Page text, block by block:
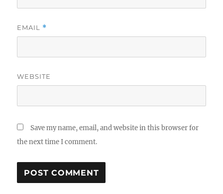
EMAIL *
WEBSITE
Save my name, email, and website in this browser for
the next time I comment.